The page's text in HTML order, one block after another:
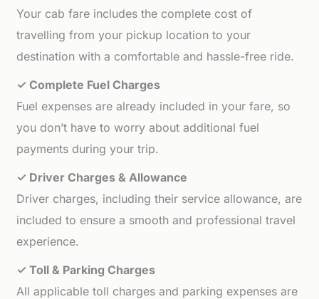
Your cab fare includes the complete cost of
travelling from your pickup location to your
destination with a comfortable and hassle-free ride.
✓ Complete Fuel Charges
Fuel expenses are already included in your fare, so
you don’t have to worry about additional fuel
payments during your trip.
✓ Driver Charges & Allowance
Driver charges, including their service allowance, are
included to ensure a smooth and professional travel
experience.
✓ Toll & Parking Charges
All applicable toll charges and parking expenses are